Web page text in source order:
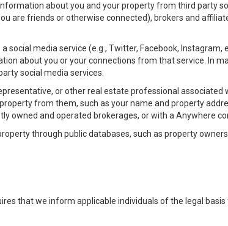
about you and your property from third party
are friends or otherwise connected), brokers and
social media service (e.g., Twitter, Facebook,
about you or your connections from that service. In
social media services.
or other real estate professional associated
from them, such as your name and property
owned and operated brokerages, or with a Anywhere
through public databases, such as property
that we inform applicable individuals of the legal